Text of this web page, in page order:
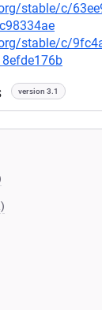
stable/c/
stable/c/
version 3.1